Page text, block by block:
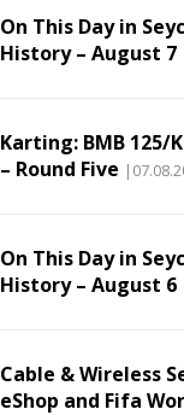
On This Day in
History – August 7
Karting: BMB 125/
– Round Five
On This Day in
History – August 6
Cable & Wireless
eShop and Fifa